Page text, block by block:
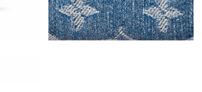
on Jun 08, 2026 at 4:49 PM.